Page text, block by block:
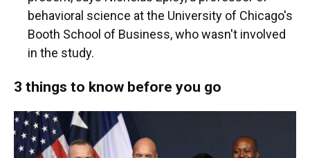
behavioral science at the University of Chicago's
Booth School of Business, who wasn't involved
in the study.
3 things to know before you go